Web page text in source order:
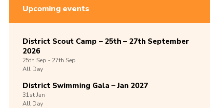
Upcoming events
District Scout Camp – 25th – 27th September
2026
25th Sep -27th Sep
All Day
District Swimming Gala – Jan 2027
31stJan
All Day